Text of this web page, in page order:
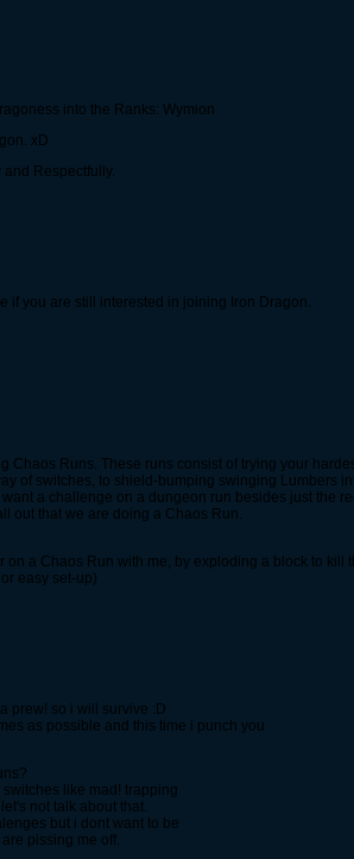
into the Ranks: Wymion
xD
Respectfully.
if you are still interested in joining Iron Dragon.
Chaos Runs. These runs consist of trying your
of switches, to shield-bumping swinging Lumbers
a challenge on a dungeon run besides just the
out that we are doing a Chaos Run.
on a Chaos Run with me, by exploding a block to
easy set-up)
prew! so i will survive :D
as possible and this time i punch you
like mad! trapping
not talk about that.
but i dont want to be
pissing me off.